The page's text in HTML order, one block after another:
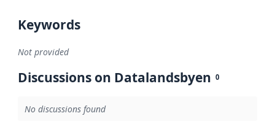
Keywords
Not provided
Discussions on Datalandsbyen 0
No discussions found